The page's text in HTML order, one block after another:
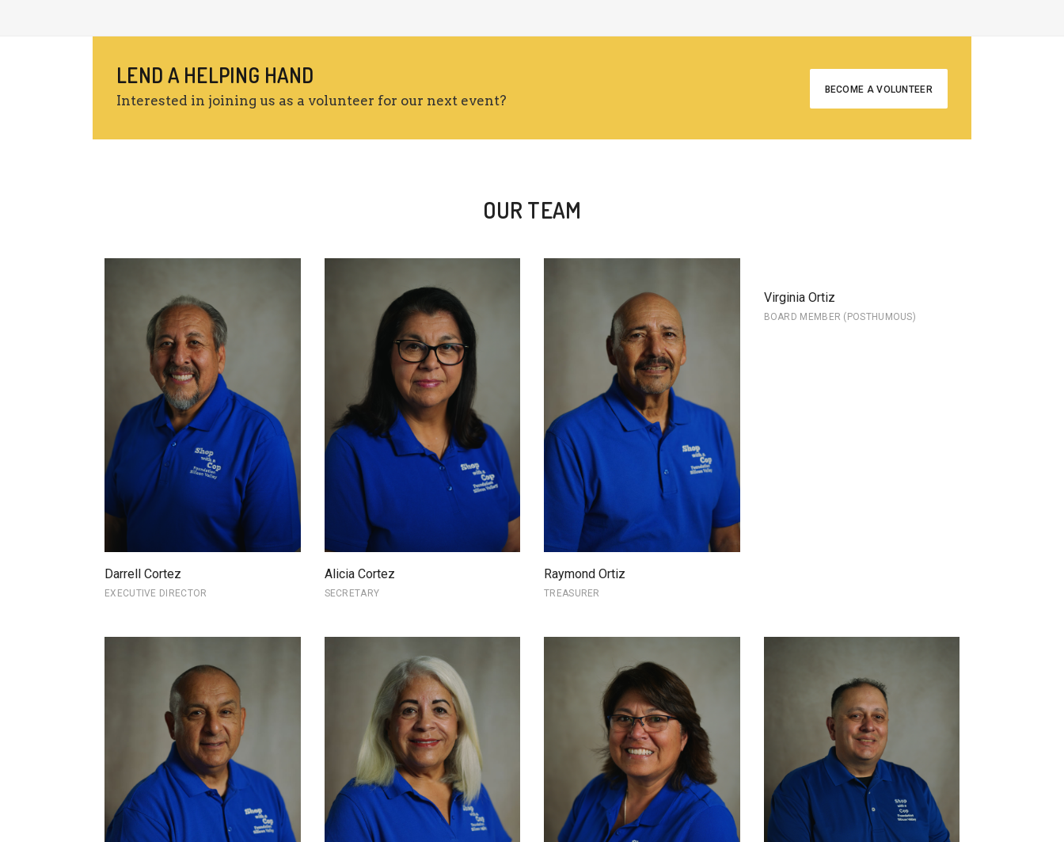
LEND A HELPING HAND
Interested in joining us as a volunteer for our next event?
BECOME A VOLUNTEER
OUR TEAM
Darrell Cortez
EXECUTIVE DIRECTOR
Alicia Cortez
SECRETARY
Raymond Ortiz
TREASURER
Virginia Ortiz
BOARD MEMBER (POSTHUMOUS)